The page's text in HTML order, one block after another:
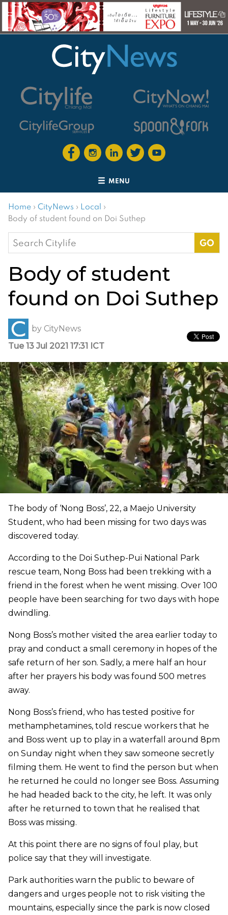
MENU
Home › CityNews › Local ›
Body of student found on Doi Suthep
Search
for:
Body of student
found on Doi Suthep
by CityNews
Tue 13 Jul 2021 17:31 ICT
The body of ‘Nong Boss’, 22, a Maejo University
Student, who had been missing for two days was
discovered today.
According to the Doi Suthep-Pui National Park
rescue team, Nong Boss had been trekking with a
friend in the forest when he went missing. Over 100
people have been searching for two days with hope
dwindling.
Nong Boss’s mother visited the area earlier today to
pray and conduct a small ceremony in hopes of the
safe return of her son. Sadly, a mere half an hour
after her prayers his body was found 500 metres
away.
Nong Boss’s friend, who has tested positive for
methamphetamines, told rescue workers that he
and Boss went up to play in a waterfall around 8pm
on Sunday night when they saw someone secretly
filming them. He went to find the person but when
he returned he could no longer see Boss. Assuming
he had headed back to the city, he left. It was only
after he returned to town that he realised that
Boss was missing.
At this point there are no signs of foul play, but
police say that they will investigate.
Park authorities warn the public to beware of
dangers and urges people not to risk visiting the
mountains, especially since the park is now closed